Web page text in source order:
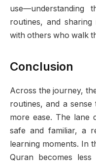
routines, and sharing
with others who walk
Conclusion
Across the journey,
routines, and a
more ease. The lane
safe and familiar, a
learning moments. In
Quran becomes